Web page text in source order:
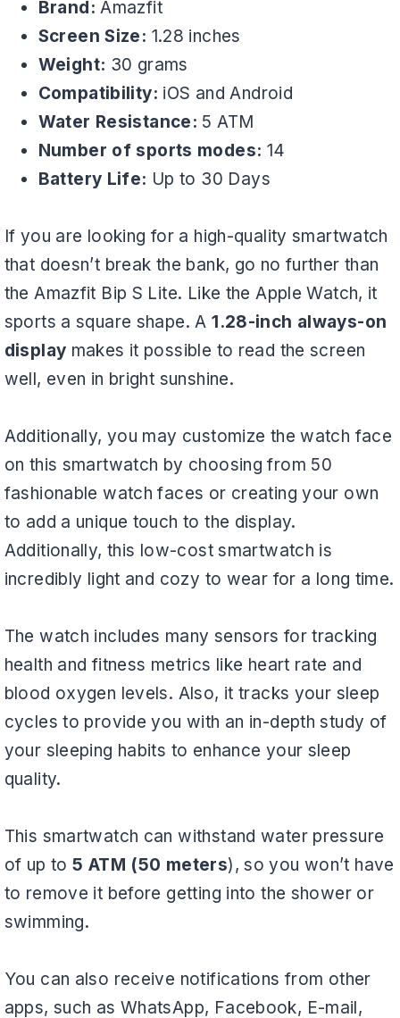
Brand:Amazfit
Screen Size: 1.28 inches
Weight: 30 grams
Compatibility: iOS and Android
Water Resistance: 5 ATM
Number of sports modes: 14
Battery Life: Up to 30 Days
If you are looking for a high-quality smartwatch
that doesn’t break the bank, go no further than
the Amazfit Bip S Lite. Like the Apple Watch, it
sports a square shape. A1.28-inch always-on
display makes it possible to read the screen
well, even in bright sunshine.
Additionally, you may customize the watch face
on this smartwatch by choosing from 50
fashionable watch faces or creating your own
to add a unique touch to the display.
Additionally, this low-cost smartwatch is
incredibly light and cozy to wear for a long time.
The watch includes many sensors for tracking
health and fitness metrics like heart rate and
blood oxygen levels. Also, it tracks your sleep
cycles to provide you with an in-depth study of
your sleeping habits to enhance your sleep
quality.
This smartwatch can withstand water pressure
of up to5 ATM (50 meters), so you won’t have
to remove it before getting into the shower or
swimming.
You can also receive notifications from other
apps, such as WhatsApp, Facebook, E-mail,